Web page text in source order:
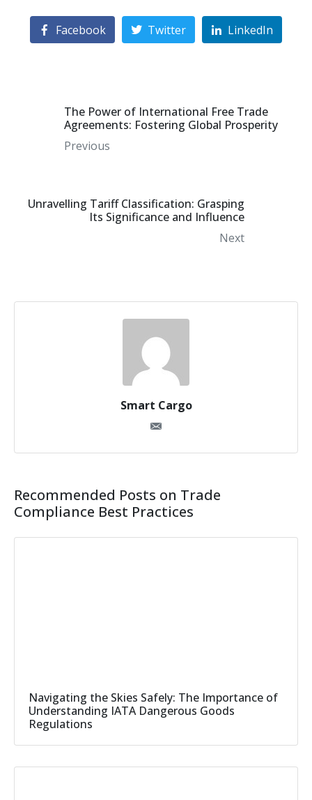
Facebook Twitter LinkedIn
The Power of International Free Trade
Agreements: Fostering Global Prosperity
Previous
Unravelling Tariff Classification: Grasping
Its Significance and Influence
Next
Smart Cargo
Recommended Posts on Trade
Compliance Best Practices
Navigating the Skies Safely: The Importance of
Understanding IATA Dangerous Goods
Regulations